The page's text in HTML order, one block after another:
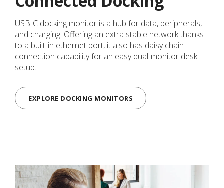
USB-C docking monitor is a hub for data, peripherals,
and charging. Offering an extra stable network thanks
to a built-in ethernet port, it also has daisy chain
connection capability for an easy dual-monitor desk
setup.
EXPLORE DOCKING MONITORS